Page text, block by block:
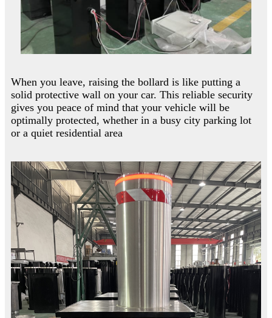
When you leave, raising the bollard is like putting a
solid protective wall on your car. This reliable security
gives you peace of mind that your vehicle will be
optimally protected, whether in a busy city parking lot
or a quiet residential area